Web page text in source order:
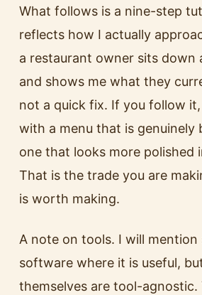
What follows is a nine-step
reflects how I actually
a restaurant owner sits down
and shows me what they
not a quick fix. If you follow
with a menu that is genuinely
one that looks more polished
That is the trade you are
is worth making.
A note on tools. I will mention
software where it is useful,
themselves are tool-agnostic.